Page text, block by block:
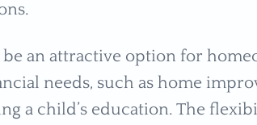
an attractive option for
needs, such as home
a child’s education. The